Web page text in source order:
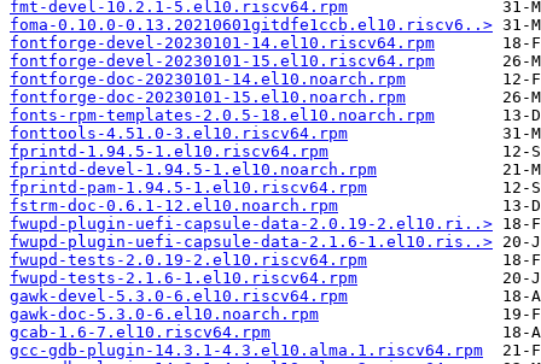
fmt-devel-10.2.1-5.el10.riscv64.rpm
foma-0.10.0-0.13.20210601gitdfe1ccb.el10.riscv6..>
fontforge-devel-20230101-14.el10.riscv64.rpm
fontforge-devel-20230101-15.el10.riscv64.rpm
fontforge-doc-20230101-14.el10.noarch.rpm
fontforge-doc-20230101-15.el10.noarch.rpm
fonts-rpm-templates-2.0.5-18.el10.noarch.rpm
fonttools-4.51.0-3.el10.riscv64.rpm
fprintd-1.94.5-1.el10.riscv64.rpm
fprintd-devel-1.94.5-1.el10.noarch.rpm
fprintd-pam-1.94.5-1.el10.riscv64.rpm
fstrm-doc-0.6.1-12.el10.noarch.rpm
fwupd-plugin-uefi-capsule-data-2.0.19-2.el10.ri..>
fwupd-plugin-uefi-capsule-data-2.1.6-1.el10.ris..>
fwupd-tests-2.0.19-2.el10.riscv64.rpm
fwupd-tests-2.1.6-1.el10.riscv64.rpm
gawk-devel-5.3.0-6.el10.riscv64.rpm
gawk-doc-5.3.0-6.el10.noarch.rpm
gcab-1.6-7.el10.riscv64.rpm
gcc-gdb-plugin-14.3.1-4.3.el10.alma.1.riscv64.rpm